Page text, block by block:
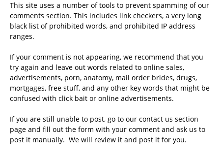
This site uses a number of tools to prevent spamming of our
comments section. This includes link checkers, a very long
black list of prohibited words, and prohibited IP address
ranges.
If your comment is not appearing, we recommend that you
try again and leave out words related to online sales,
advertisements, porn, anatomy, mail order brides, drugs,
mortgages, free stuff, and any other key words that might be
confused with click bait or online advertisements.
If you are still unable to post, go to our contact us section
page and fill out the form with your comment and ask us to
post it manually. We will review it and post it for you.